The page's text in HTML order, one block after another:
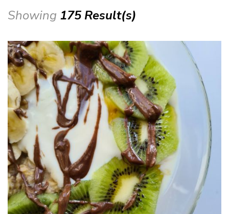
Showing 175 Result(s)